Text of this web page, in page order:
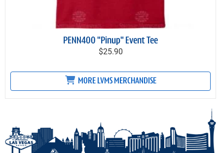
PENN400 "Pinup" Event Tee
$25.90
MORE LVMS MERCHANDISE